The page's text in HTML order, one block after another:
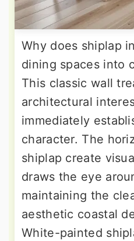
Why does shiplap
dining spaces into
This classic wall
architectural
immediately
character. The
shiplap create
draws the eye
maintaining the
aesthetic coastal
White-painted